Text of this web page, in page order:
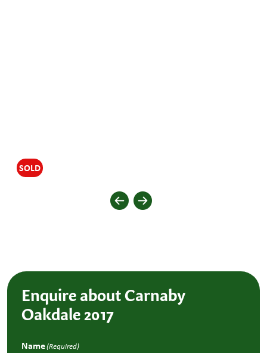
SOLD
Enquire about Carnaby
Oakdale 2017
Name(Required)